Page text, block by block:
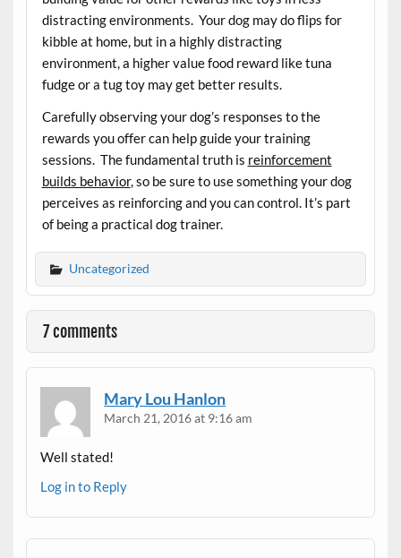
distracting environments. Your dog may do flips for
kibble at home, but in a highly distracting
environment, a higher value food reward like tuna
fudge or a tug toy may get better results.
Carefully observing your dog’s responses to the
rewards you offer can help guide your training
sessions. The fundamental truth is reinforcement
builds behavior, so be sure to use something your dog
perceives as reinforcing and you can control. It’s part
of being a practical dog trainer.
Uncategorized
7 comments
Mary Lou Hanlon
March 21, 2016 at 9:16 am
Well stated!
Log in to Reply